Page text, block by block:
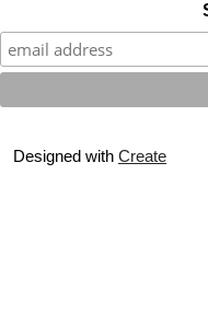
Designed with Create